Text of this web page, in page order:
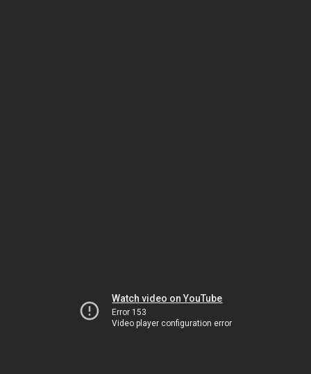
Watch video on YouTube
Error 153
Video player configuration error